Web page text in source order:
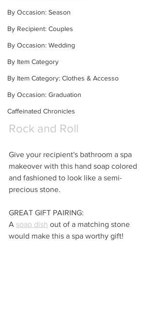
By Occasion: Season
By Recipient: Couples
By Occasion: Wedding
By Item Category
By Item Category: Clothes & Accesso
By Occasion: Graduation
Caffeinated Chronicles
Rock and Roll
Give your recipient's bathroom a spa
makeover with this hand soap colored
and fashioned to look like a semi-
precious stone.
GREAT GIFT PAIRING:
A soap dish out of a matching stone
would make this a spa worthy gift!